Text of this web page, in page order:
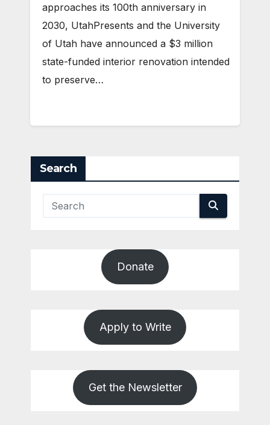
approaches its 100th anniversary in
2030, UtahPresents and the University
of Utah have announced a $3 million
state-funded interior renovation intended
to preserve…
Search
Donate
Apply to Write
Get the Newsletter